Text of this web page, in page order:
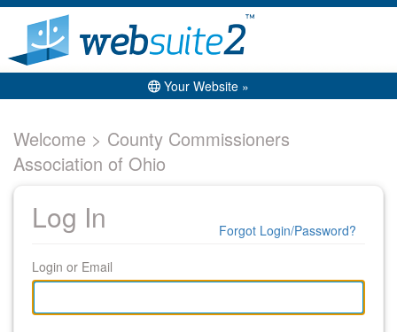
Your Website »
Welcome > County Commissioners
Association of Ohio
Log In
Login or Email
Forgot Login/Password?